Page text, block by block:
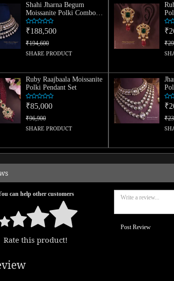
Shahi Jharna Begum
Moissanite Polki Combo
Necklace
₹188,500
₹194,600
SHARE PRODUCT
Ruby Raajbaala Moissanite
Polki Pendant Set
₹85,000
₹96,900
SHARE PRODUCT
can help other customers
Rate this product!
Post Review